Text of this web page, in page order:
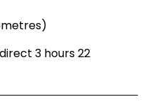
3 hours 22